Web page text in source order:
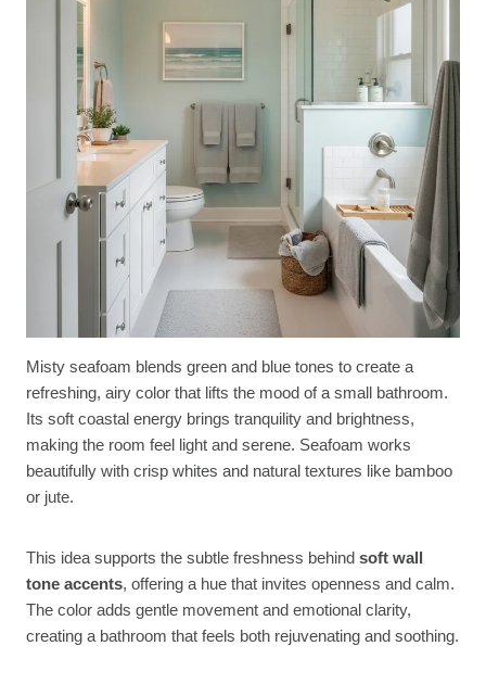
Misty seafoam blends green and blue tones to create a
refreshing, airy color that lifts the mood of a small bathroom.
Its soft coastal energy brings tranquility and brightness,
making the room feel light and serene. Seafoam works
beautifully with crisp whites and natural textures like bamboo
or jute.
This idea supports the subtle freshness behind soft wall
tone accents, offering a hue that invites openness and calm.
The color adds gentle movement and emotional clarity,
creating a bathroom that feels both rejuvenating and soothing.